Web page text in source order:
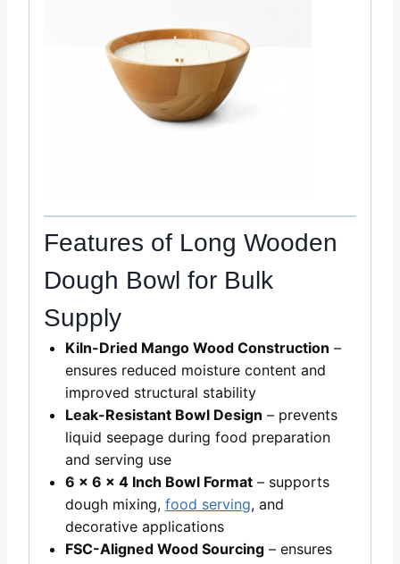
Features of Long Wooden
Dough Bowl for Bulk
Supply
Kiln-Dried Mango Wood Construction –
ensures reduced moisture content and
improved structural stability
Leak-Resistant Bowl Design – prevents
liquid seepage during food preparation
and serving use
6 x 6 x 4 Inch Bowl Format – supports
dough mixing, food serving, and
decorative applications
FSC-Aligned Wood Sourcing – ensures